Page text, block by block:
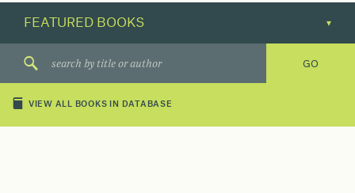
VIEW ALL BOOKS IN DATABASE